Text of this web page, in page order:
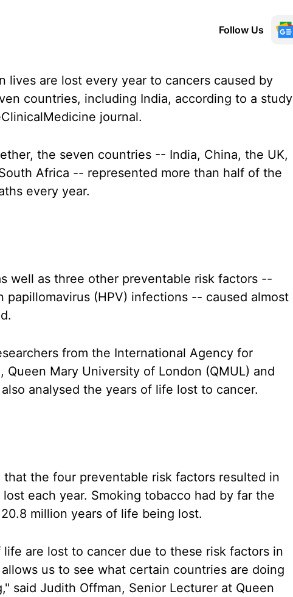
Follow Us
lives are lost every year to cancers caused by
countries, including India, according to a study
journal.
the seven countries -- India, China, the UK,
Africa -- represented more than half of the
every year.
well as three other preventable risk factors --
papillomavirus (HPV) infections -- caused almost
from the International Agency for
Queen Mary University of London (QMUL) and
analysed the years of life lost to cancer.
the four preventable risk factors resulted in
each year. Smoking tobacco had by far the
million years of life being lost.
are lost to cancer due to these risk factors in
us to see what certain countries are doing
said Judith Offman, Senior Lecturer at Queen